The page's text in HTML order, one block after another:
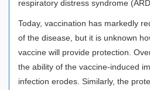
respiratory distress syndrome
Today, vaccination has markedly
of the disease, but it is unknown
vaccine will provide protection.
the ability of the vaccine-induced
infection erodes. Similarly, the